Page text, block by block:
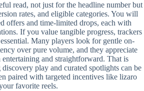
read, not just for the headline number but
rates, and eligible categories. You will
offers and time-limited drops, each with
If you value tangible progress, trackers
Many players look for gentle on-
over pure volume, and they appreciate
entertaining and straightforward. That is
play and curated spotlights can be
paired with targeted incentives like lizaro
favorite reels.